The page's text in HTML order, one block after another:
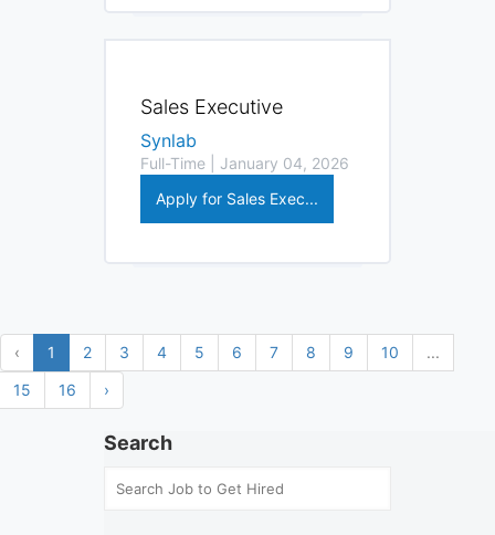
Sales Executive
Synlab
Full-Time | January 04, 2026
Apply for Sales Exec...
‹ 1 2 3 4 5 6 7 8 9 10
...
15
16 ›
Search